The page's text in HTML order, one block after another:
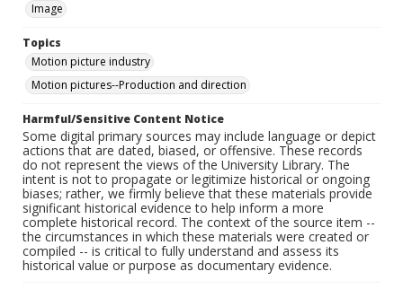
Image
Topics
Motion picture industry
Motion pictures--Production and direction
Harmful/Sensitive Content Notice
Some digital primary sources may include language or depict
actions that are dated, biased, or offensive. These records
do not represent the views of the University Library. The
intent is not to propagate or legitimize historical or ongoing
biases; rather, we firmly believe that these materials provide
significant historical evidence to help inform a more
complete historical record. The context of the source item --
the circumstances in which these materials were created or
compiled -- is critical to fully understand and assess its
historical value or purpose as documentary evidence.